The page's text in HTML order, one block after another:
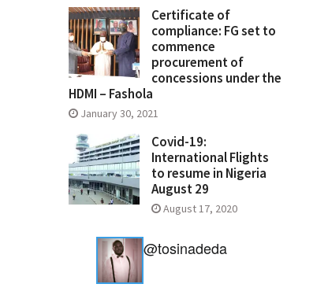
Certificate of
compliance: FG set to
commence
procurement of
concessions under the
HDMI – Fashola
January 30, 2021
Covid-19:
International Flights
to resume in Nigeria
August 29
August 17, 2020
@tosinadeda